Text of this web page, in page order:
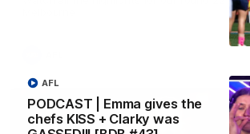
PODCAST | Emma gives the
chefs KISS + Clarky was
AFL